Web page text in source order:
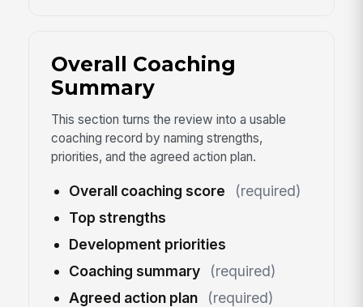
Overall Coaching
Summary
This section turns the review into a usable
coaching record by naming strengths,
priorities, and the agreed action plan.
Overall coaching score
(required)
Top strengths
Development priorities
Coaching summary
(required)
Agreed action plan
(required)